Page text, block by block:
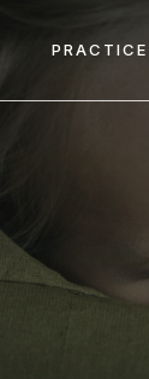
PRACTICE